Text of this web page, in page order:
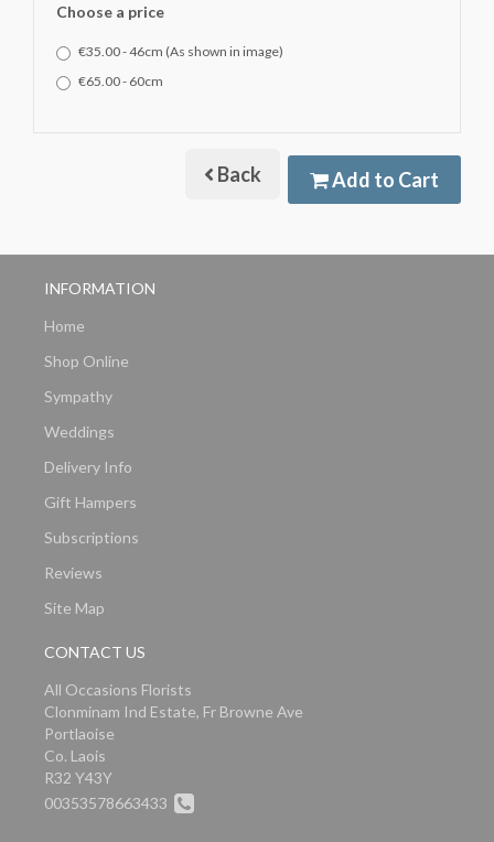
Choose a price
€35.00 - 46cm (As shown in image)
€65.00 - 60cm
Back Add to Cart
INFORMATION
Home
Shop Online
Sympathy
Weddings
Delivery Info
Gift Hampers
Subscriptions
Reviews
Site Map
CONTACT US
All Occasions Florists
Clonminam Ind Estate, Fr Browne Ave
Portlaoise
Co. Laois
R32 Y43Y
00353578663433